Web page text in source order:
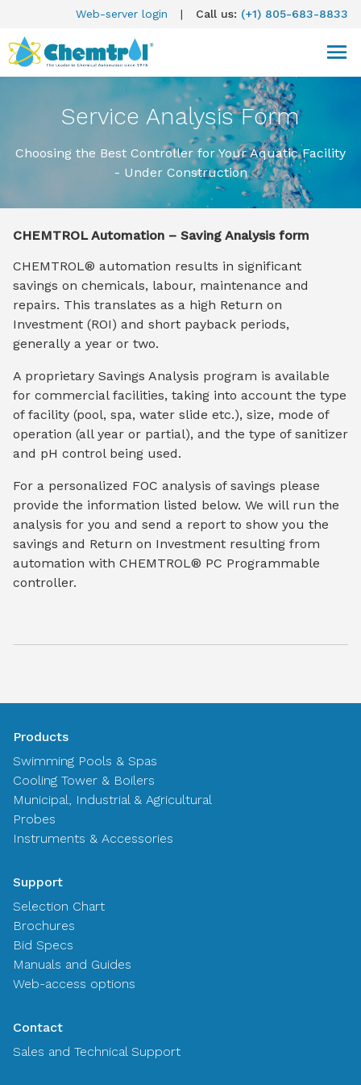
Web-server login | Call us: (+1) 805-683-8833
Service Analysis Form
Choosing the Best Controller for Your Aquatic Facility
- Under Construction
CHEMTROL Automation – Saving Analysis form
CHEMTROL® automation results in significant
savings on chemicals, labour, maintenance and
repairs. This translates as a high Return on
Investment (ROI) and short payback periods,
generally a year or two.
A proprietary Savings Analysis program is available
for commercial facilities, taking into account the type
of facility (pool, spa, water slide etc.), size, mode of
operation (all year or partial), and the type of sanitizer
and pH control being used.
For a personalized FOC analysis of savings please
provide the information listed below. We will run the
analysis for you and send a report to show you the
savings and Return on Investment resulting from
automation with CHEMTROL® PC Programmable
controller.
Products
Swimming Pools & Spas
Cooling Tower & Boilers
Municipal, Industrial & Agricultural
Probes
Instruments & Accessories
Support
Selection Chart
Brochures
Bid Specs
Manuals and Guides
Web-access options
Contact
Sales and Technical Support